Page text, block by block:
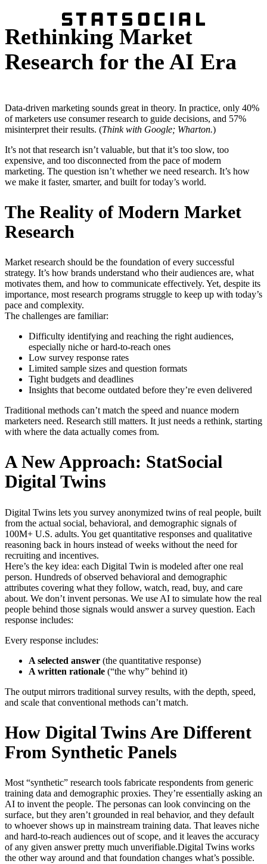
Rethinking Market
Research for the AI Era
Data-driven marketing sounds great in theory. In practice, only 40%
of marketers use consumer research to guide decisions, and 57%
misinterpret their results. (Think with Google; Wharton.)
It’s not that research isn’t valuable, but that it’s too slow, too
expensive, and too disconnected from the pace of modern
marketing. The question isn’t whether we need research. It’s how
we make it faster, smarter, and built for today’s world.
The Reality of Modern Market
Research
Market research should be the foundation of every successful
strategy. It’s how brands understand who their audiences are, what
motivates them, and how to communicate effectively. Yet, despite its
importance, most research programs struggle to keep up with today’s
pace and complexity.
The challenges are familiar:
Difficulty identifying and reaching the right audiences,
especially niche or hard-to-reach ones
Low survey response rates
Limited sample sizes and question formats
Tight budgets and deadlines
Insights that become outdated before they’re even delivered
Traditional methods can’t match the speed and nuance modern
marketers need. Research still matters. It just needs a rethink, starting
with where the data actually comes from.
A New Approach: StatSocial
Digital Twins
Digital Twins lets you survey anonymized twins of real people, built
from the actual social, behavioral, and demographic signals of
100M+ U.S. adults. You get quantitative responses and qualitative
reasoning back in hours instead of weeks without the need for
recruiting and incentives.
Here’s the key idea: each Digital Twin is modeled after one real
person. Hundreds of observed behavioral and demographic
attributes covering what they follow, watch, read, buy, and care
about. We don’t invent personas. We use AI to simulate how the real
people behind those signals would answer a survey question. Each
response includes:
Every response includes:
A selected answer (the quantitative response)
A written rationale (“the why” behind it)
The output mirrors traditional survey results, with the depth, speed,
and scale that conventional methods can’t match.
How Digital Twins Are Different
From Synthetic Panels
Most “synthetic” research tools fabricate respondents from generic
training data and demographic proxies. They’re essentially asking an
AI to invent the people. The personas can look convincing on the
surface, but they aren’t grounded in real behavior, and they default
to whoever shows up in mainstream training data. That leaves niche
and hard-to-reach audiences out of scope, and it leaves the accuracy
of any given answer pretty much unverifiable.Digital Twins works
the other way around and that foundation changes what’s possible.